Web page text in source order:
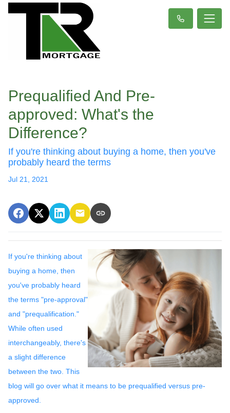
Prequalified And Pre-
approved: What's the
Difference?
If you're thinking about buying a home, then you've
probably heard the terms
Jul 21, 2021
If you're thinking about
buying a home, then
you've probably heard
the terms "pre-approval"
and "prequalification."
While often used
interchangeably, there's
a slight difference
between the two. This
blog will go over what it means to be prequalified versus pre-
approved.